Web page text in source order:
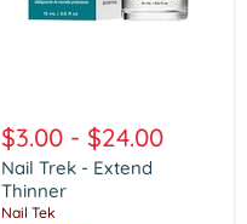
Trek
-
Extend
Thinner
$3.00 - $24.00
Nail Trek - Extend
Thinner
Nail Tek